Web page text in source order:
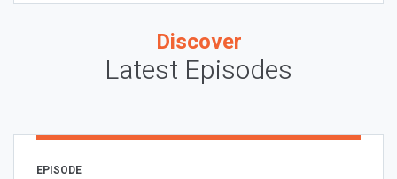
Discover
Latest Episodes
EPISODE